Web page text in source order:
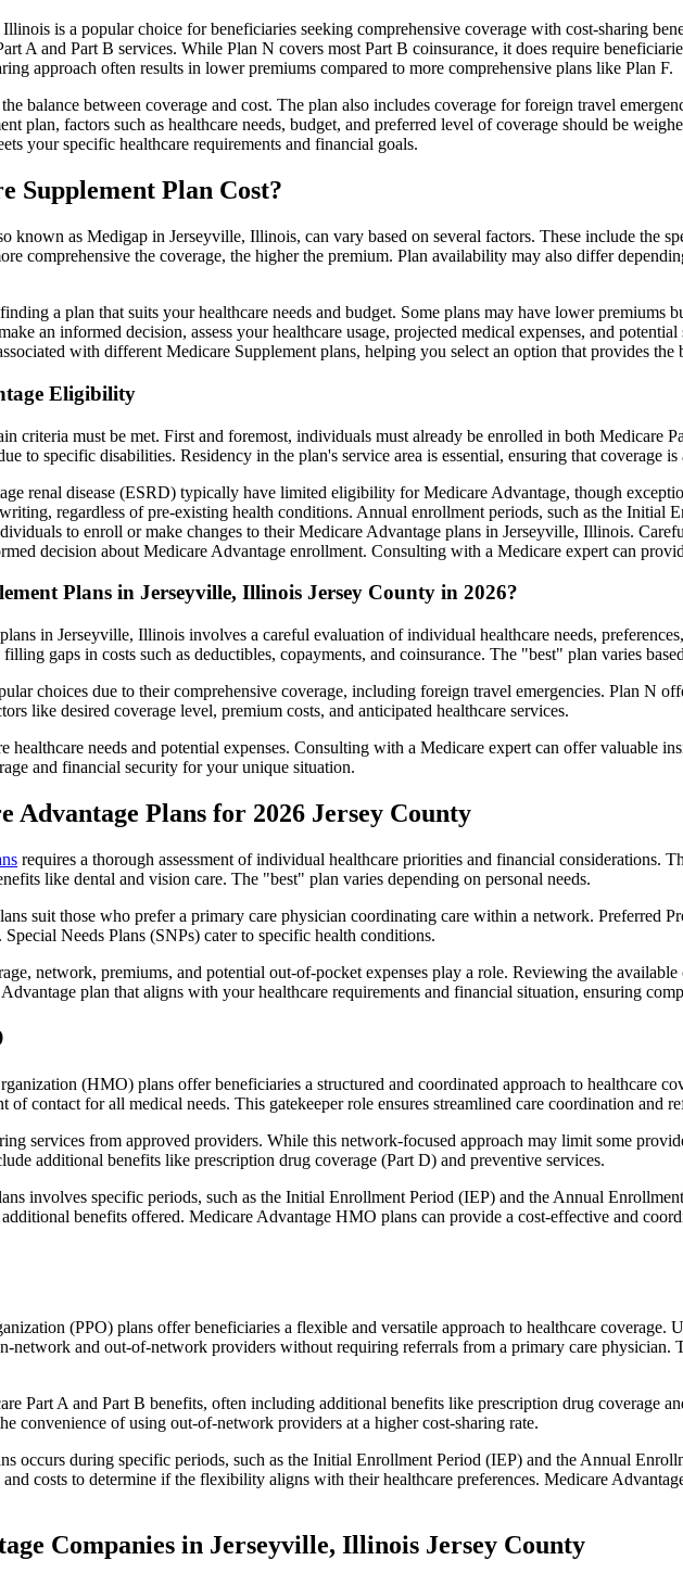
is a popular choice for beneficiaries seeking comprehensive coverage with cost-sharing
A and Part B services. While Plan N covers most Part B coinsurance, it does require
approach often results in lower premiums compared to more comprehensive plans like Plan F.
balance between coverage and cost. The plan also includes coverage for foreign travel
plan, factors such as healthcare needs, budget, and preferred level of coverage should be
your specific healthcare requirements and financial goals.
Supplement Plan Cost?
known as Medigap in Jerseyville, Illinois, can vary based on several factors. These include the
comprehensive the coverage, the higher the premium. Plan availability may also differ
a plan that suits your healthcare needs and budget. Some plans may have lower
an informed decision, assess your healthcare usage, projected medical expenses, and
with different Medicare Supplement plans, helping you select an option that provides
Eligibility
criteria must be met. First and foremost, individuals must already be enrolled in both Medicare
to specific disabilities. Residency in the plan's service area is essential, ensuring that coverage
renal disease (ESRD) typically have limited eligibility for Medicare Advantage, though
regardless of pre-existing health conditions. Annual enrollment periods, such as the Initial
to enroll or make changes to their Medicare Advantage plans in Jerseyville, Illinois.
decision about Medicare Advantage enrollment. Consulting with a Medicare expert can
Plans in Jerseyville, Illinois Jersey County in 2026?
in Jerseyville, Illinois involves a careful evaluation of individual healthcare needs,
gaps in costs such as deductibles, copayments, and coinsurance. The "best" plan varies
choices due to their comprehensive coverage, including foreign travel emergencies. Plan N
like desired coverage level, premium costs, and anticipated healthcare services.
healthcare needs and potential expenses. Consulting with a Medicare expert can offer valuable
and financial security for your unique situation.
Advantage Plans for 2026 Jersey County
requires a thorough assessment of individual healthcare priorities and financial considerations.
like dental and vision care. The "best" plan varies depending on personal needs.
suit those who prefer a primary care physician coordinating care within a network. Preferred
Needs Plans (SNPs) cater to specific health conditions.
network, premiums, and potential out-of-pocket expenses play a role. Reviewing the
plan that aligns with your healthcare requirements and financial situation, ensuring
(HMO) plans offer beneficiaries a structured and coordinated approach to healthcare
of contact for all medical needs. This gatekeeper role ensures streamlined care coordination and
services from approved providers. While this network-focused approach may limit some
additional benefits like prescription drug coverage (Part D) and preventive services.
involves specific periods, such as the Initial Enrollment Period (IEP) and the Annual
benefits offered. Medicare Advantage HMO plans can provide a cost-effective and
(PPO) plans offer beneficiaries a flexible and versatile approach to healthcare
network and out-of-network providers without requiring referrals from a primary care physician.
Part A and Part B benefits, often including additional benefits like prescription drug coverage
convenience of using out-of-network providers at a higher cost-sharing rate.
occurs during specific periods, such as the Initial Enrollment Period (IEP) and the Annual
costs to determine if the flexibility aligns with their healthcare preferences. Medicare
Companies in Jerseyville, Illinois Jersey County